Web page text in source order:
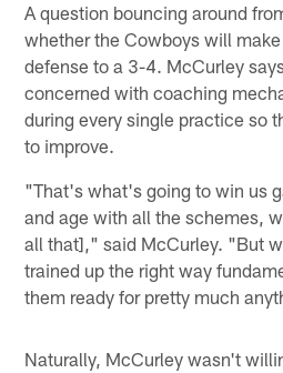
A question bouncing around
whether the Cowboys will
defense to a 3-4. McCurley
concerned with coaching
during every single practice so
to improve.
"That's what's going to win us
and age with all the schemes,
all that]," said McCurley. "But
trained up the right way
them ready for pretty much
Naturally, McCurley wasn't